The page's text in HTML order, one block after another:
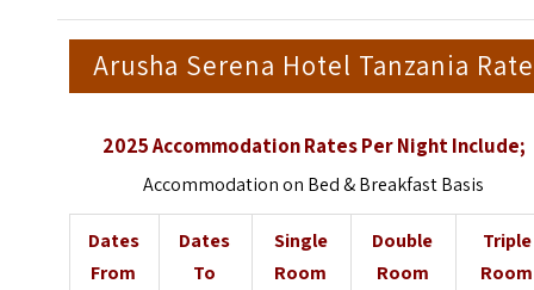
Arusha Serena Hotel Tanzania
2025 Accommodation Rates Per Night Include;
Accommodation on Bed & Breakfast Basis
Dates
From
Dates
To
Single
Room
Double
Room
Triple
Room